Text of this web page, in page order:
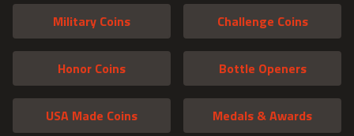
Military Coins Challenge Coins
Honor Coins Bottle Openers
USA Made Coins Medals & Awards